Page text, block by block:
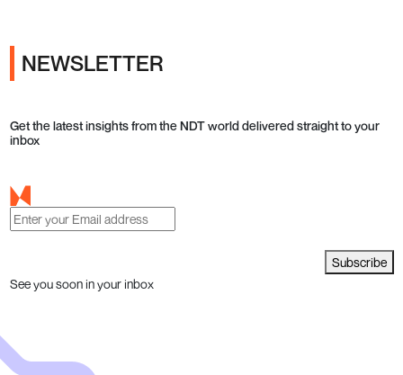
NEWSLETTER
Get the latest insights from the NDT world delivered straight to your
inbox
Subscribe
See you soon in your inbox